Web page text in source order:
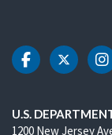
DOT DOT
U.S.
1200 New Jersey